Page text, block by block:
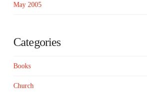
May 2005
Categories
Books
Church